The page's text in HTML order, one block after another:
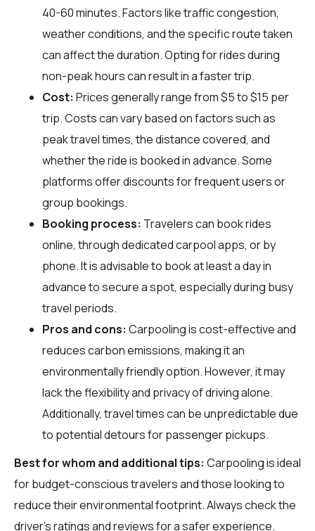
40-60 minutes. Factors like traffic congestion,
weather conditions, and the specific route taken
can affect the duration. Opting for rides during
non-peak hours can result in a faster trip.
Cost: Prices generally range from $5 to $15 per
trip. Costs can vary based on factors such as
peak travel times, the distance covered, and
whether the ride is booked in advance. Some
platforms offer discounts for frequent users or
group bookings.
Booking process: Travelers can book rides
online, through dedicated carpool apps, or by
phone. It is advisable to book at least a day in
advance to secure a spot, especially during busy
travel periods.
Pros and cons: Carpooling is cost-effective and
reduces carbon emissions, making it an
environmentally friendly option. However, it may
lack the flexibility and privacy of driving alone.
Additionally, travel times can be unpredictable due
to potential detours for passenger pickups.
Best for whom and additional tips: Carpooling is ideal
for budget-conscious travelers and those looking to
reduce their environmental footprint. Always check the
driver's ratings and reviews for a safer experience.